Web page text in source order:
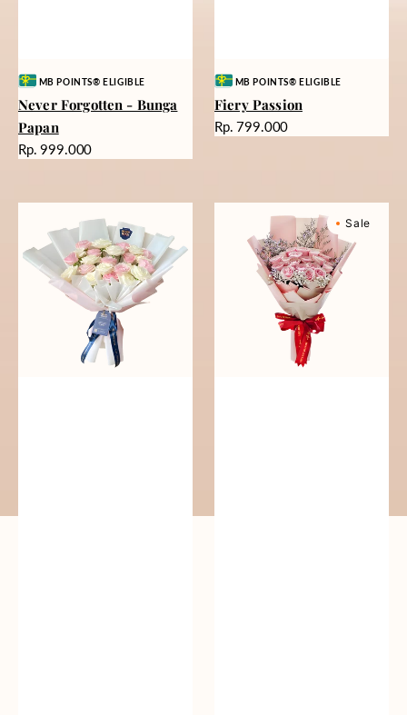
Vendor:MB POINTS® ELIGIBLE
Never Forgotten - Bunga
Papan
Harga
Rp. 999.000
Vendor:MB POINTS® ELIGIBLE
Fiery Passion
Harga
Rp. 799.000
Sale